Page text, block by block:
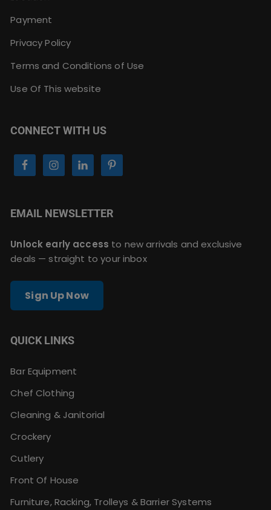
Payment
Privacy Policy
Terms and Conditions of Use
Use Of This website
CONNECT WITH US
EMAIL NEWSLETTER
Unlock early access to new arrivals and exclusive
deals — straight to your inbox
Sign Up Now
QUICK LINKS
Bar Equipment
Chef Clothing
Cleaning & Janitorial
Crockery
Cutlery
Front Of House
Furniture, Racking, Trolleys & Barrier Systems